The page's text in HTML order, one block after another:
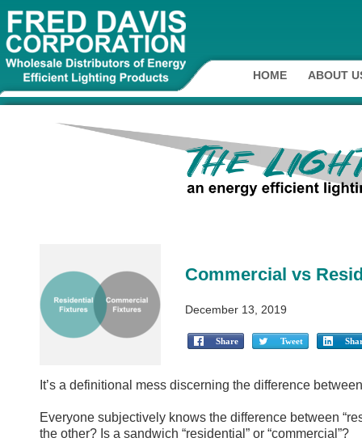
HOME ABOUT
Commercial vs
December 13, 2019
It’s a definitional mess discerning the difference
Everyone subjectively knows the difference between
the other? Is a sandwich “residential” or “commercial”?